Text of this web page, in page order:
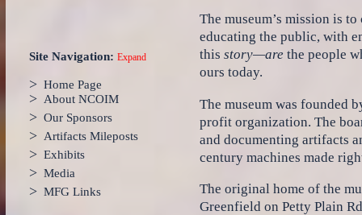
Site Navigation: Expand
> Home Page
> About NCOIM
> Our Sponsors
> Artifacts Mileposts
> Exhibits
> Media
> MFG Links
The museum’s mission is
educating the public, with
this story—are the people
ours today.
The museum was founded
profit organization. The
and documenting artifacts
century machines made
The original home of the
Greenfield on Petty Plain